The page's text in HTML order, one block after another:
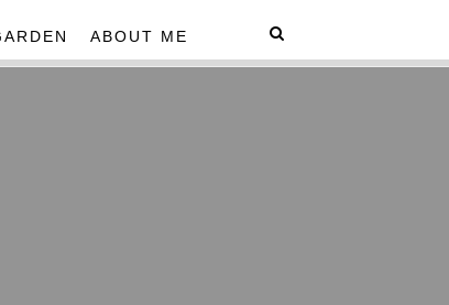
ABOUT ME